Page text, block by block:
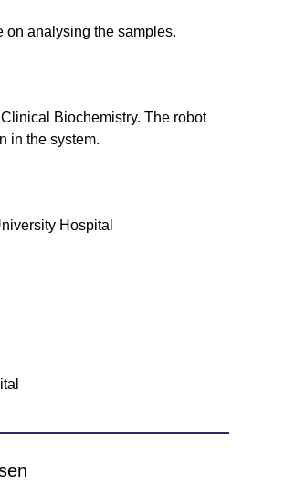
on analysing the samples.
Biochemistry. The robot
in the system.
Hospital